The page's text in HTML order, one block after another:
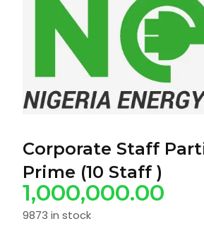
Corporate Staff
Prime (10 Staff )
1,000,000.00
9873 in stock